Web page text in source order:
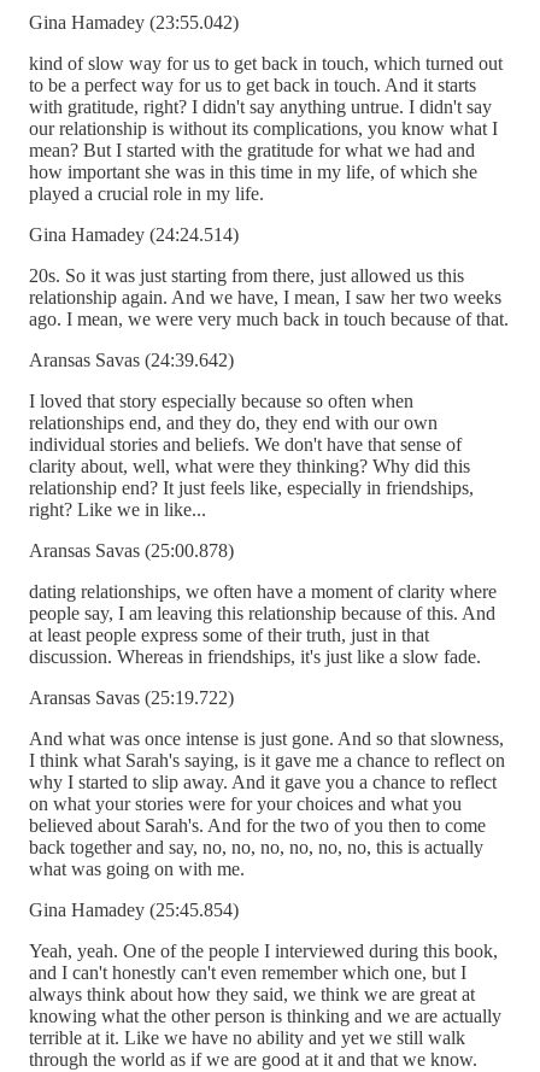
Gina Hamadey (23:55.042)
kind of slow way for us to get back in touch, which turned out
to be a perfect way for us to get back in touch. And it starts
with gratitude, right? I didn't say anything untrue. I didn't say
our relationship is without its complications, you know what I
mean? But I started with the gratitude for what we had and
how important she was in this time in my life, of which she
played a crucial role in my life.
Gina Hamadey (24:24.514)
20s. So it was just starting from there, just allowed us this
relationship again. And we have, I mean, I saw her two weeks
ago. I mean, we were very much back in touch because of that.
Aransas Savas (24:39.642)
I loved that story especially because so often when
relationships end, and they do, they end with our own
individual stories and beliefs. We don't have that sense of
clarity about, well, what were they thinking? Why did this
relationship end? It just feels like, especially in friendships,
right? Like we in like...
Aransas Savas (25:00.878)
dating relationships, we often have a moment of clarity where
people say, I am leaving this relationship because of this. And
at least people express some of their truth, just in that
discussion. Whereas in friendships, it's just like a slow fade.
Aransas Savas (25:19.722)
And what was once intense is just gone. And so that slowness,
I think what Sarah's saying, is it gave me a chance to reflect on
why I started to slip away. And it gave you a chance to reflect
on what your stories were for your choices and what you
believed about Sarah's. And for the two of you then to come
back together and say, no, no, no, no, no, no, this is actually
what was going on with me.
Gina Hamadey (25:45.854)
Yeah, yeah. One of the people I interviewed during this book,
and I can't honestly can't even remember which one, but I
always think about how they said, we think we are great at
knowing what the other person is thinking and we are actually
terrible at it. Like we have no ability and yet we still walk
through the world as if we are good at it and that we know.